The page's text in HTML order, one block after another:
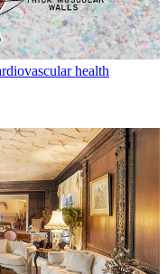
health